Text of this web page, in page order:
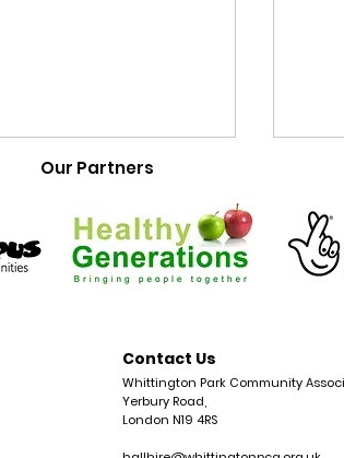
Meetings
Our Partners
Contact Us
Whittington Park Community
Yerbury Road,
London N19 4RS